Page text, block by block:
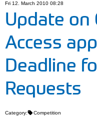
Fri 12. March 2010 08:28
Update on
Access
Deadline
Requests
Category: Competition